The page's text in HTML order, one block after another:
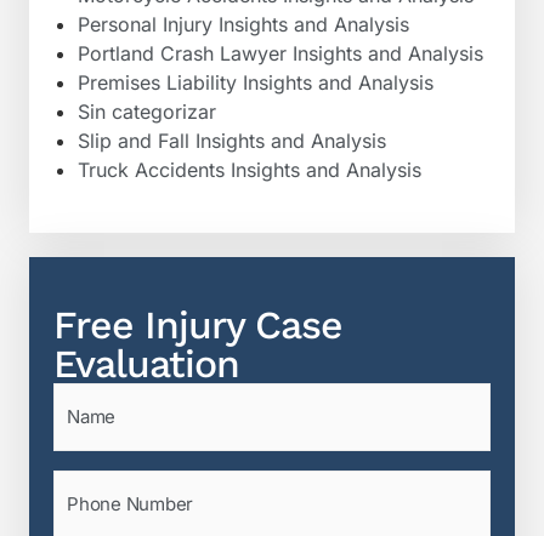
Personal Injury Insights and Analysis
Portland Crash Lawyer Insights and Analysis
Premises Liability Insights and Analysis
Sin categorizar
Slip and Fall Insights and Analysis
Truck Accidents Insights and Analysis
Free Injury Case
Evaluation
Name
(Required)
Phone
(Required)